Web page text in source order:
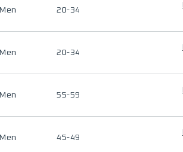
Men 20-34
Men 20-34
Men 55-59
Men 45-49